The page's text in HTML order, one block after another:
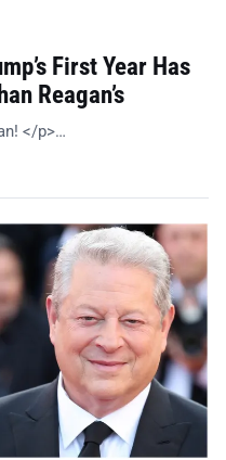
First Year Has
Reagan’s
</p>…